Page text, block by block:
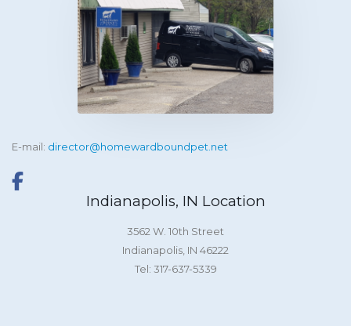
E-mail: director@homewardboundpet.net
Indianapolis, IN Location
3562 W. 10th Street
Indianapolis, IN 46222
Tel: 317-637-5339